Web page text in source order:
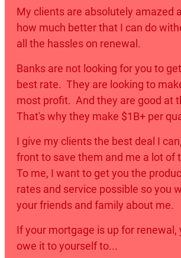
My clients are absolutely amazed
how much better that I can do
all the hassles on renewal.
Banks are not looking for you to
best rate. They are looking to
most profit. And they are good at
That's why they make $1B+ per
I give my clients the best deal I
front to save them and me a lot of
To me, I want to get you the
rates and service possible so you
your friends and family about me.
If your mortgage is up for renewal,
owe it to yourself to...